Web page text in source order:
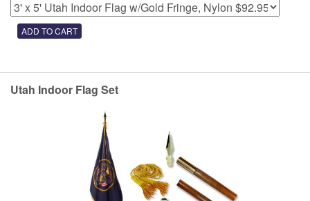
Utah Indoor Flag Set